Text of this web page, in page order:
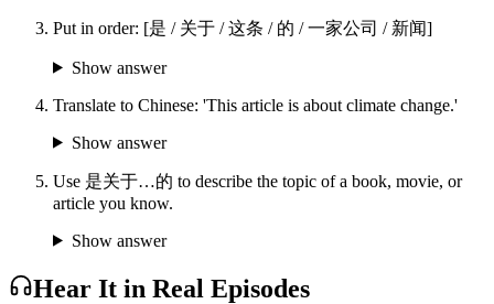
Put in order: [是 / 关于 / 这条 / 的 / 一家公司 / 新闻]
Show answer
Translate to Chinese: 'This article is about climate change.'
Show answer
Use 是关于…的 to describe the topic of a book, movie, or
article you know.
Show answer
Hear It in Real Episodes